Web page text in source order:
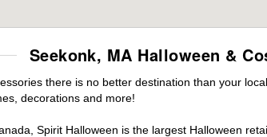
Seekonk, MA Halloween &
there is no better destination than your
decorations and more!
Spirit Halloween is the largest Halloween